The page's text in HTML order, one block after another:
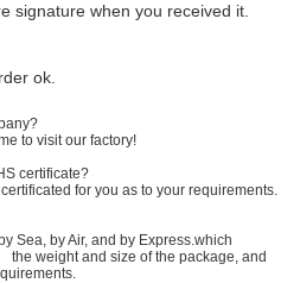
when you received it.
ok.
to visit our factory!
certificate?
for you as to your requirements.
Sea, by Air, and by Express.which
weight and size of the package, and